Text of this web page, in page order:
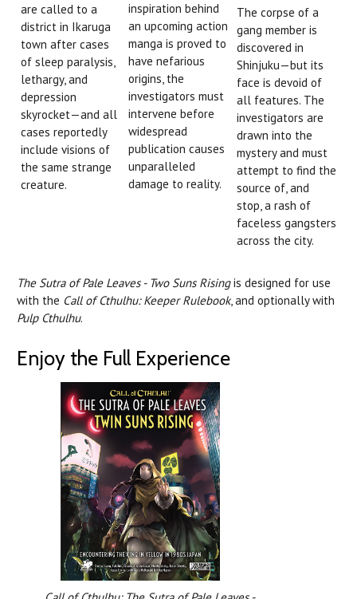
are called to a
district in Ikaruga
town after cases
of sleep paralysis,
lethargy, and
depression
skyrocket—and all
cases reportedly
include visions of
the same strange
creature.
inspiration behind
an upcoming action
manga is proved to
have nefarious
origins, the
investigators must
intervene before
widespread
publication causes
unparalleled
damage to reality.
The corpse of a
gang member is
discovered in
Shinjuku—but its
face is devoid of
all features. The
investigators are
drawn into the
mystery and must
attempt to find the
source of, and
stop, a rash of
faceless gangsters
across the city.
The Sutra of Pale Leaves - Two Suns Risingis designed for use
with the Call of Cthulhu: Keeper Rulebook, and optionally with
Pulp Cthulhu.
Enjoy the Full Experience